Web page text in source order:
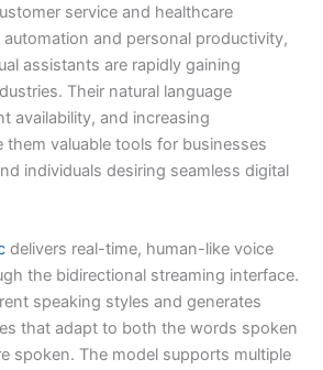
service and healthcare
and personal productivity,
assistants are rapidly gaining
Their natural language
availability, and increasing
them valuable tools for businesses
individuals desiring seamless digital
delivers real-time, human-like voice
the bidirectional streaming interface.
speaking styles and generates
that adapt to both the words spoken
spoken. The model supports multiple